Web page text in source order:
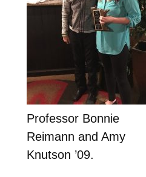
Professor Bonnie
Reimann and Amy
Knutson ’09.